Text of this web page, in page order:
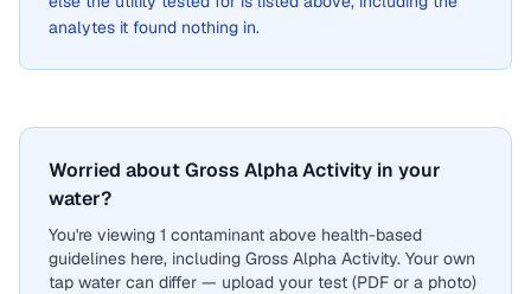
analytes it found nothing in.
Worried about Gross Alpha Activity in your
water?
You're viewing 1 contaminant above health-based
guidelines here, including Gross Alpha Activity. Your own
tap water can differ — upload your test (PDF or a photo)